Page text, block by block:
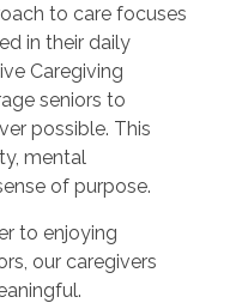
to care focuses
in their daily
Caregiving
seniors to
possible. This
mental
of purpose.
to enjoying
our caregivers